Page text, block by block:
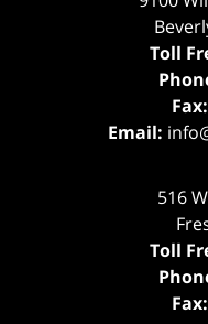
Toll
Fax:
Email:
516
Toll
Fax: